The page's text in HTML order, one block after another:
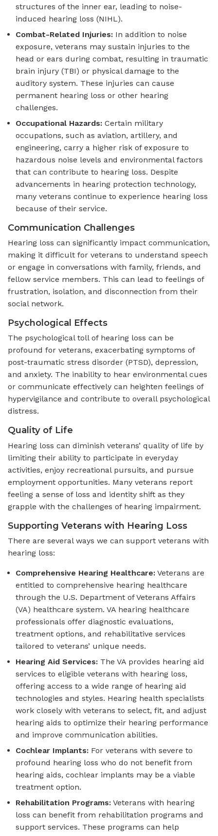
structures of the inner ear, leading to noise-
induced hearing loss (NIHL).
Combat-Related Injuries: In addition to noise
exposure, veterans may sustain injuries to the
head or ears during combat, resulting in traumatic
brain injury (TBI) or physical damage to the
auditory system. These injuries can cause
permanent hearing loss or other hearing
challenges.
Occupational Hazards: Certain military
occupations, such as aviation, artillery, and
engineering, carry a higher risk of exposure to
hazardous noise levels and environmental factors
that can contribute to hearing loss. Despite
advancements in hearing protection technology,
many veterans continue to experience hearing loss
because of their service.
Communication Challenges
Hearing loss can significantly impact communication,
making it difficult for veterans to understand speech
or engage in conversations with family, friends, and
fellow service members. This can lead to feelings of
frustration, isolation, and disconnection from their
social network.
Psychological Effects
The psychological toll of hearing loss can be
profound for veterans, exacerbating symptoms of
post-traumatic stress disorder (PTSD), depression,
and anxiety. The inability to hear environmental cues
or communicate effectively can heighten feelings of
hypervigilance and contribute to overall psychological
distress.
Quality of Life
Hearing loss can diminish veterans’ quality of life by
limiting their ability to participate in everyday
activities, enjoy recreational pursuits, and pursue
employment opportunities. Many veterans report
feeling a sense of loss and identity shift as they
grapple with the challenges of hearing impairment.
Supporting Veterans with Hearing Loss
There are several ways we can support veterans with
hearing loss:
Comprehensive Hearing Healthcare: Veterans are
entitled to comprehensive hearing healthcare
through the U.S. Department of Veterans Affairs
(VA) healthcare system. VA hearing healthcare
professionals offer diagnostic evaluations,
treatment options, and rehabilitative services
tailored to veterans’ unique needs.
Hearing Aid Services: The VA provides hearing aid
services to eligible veterans with hearing loss,
offering access to a wide range of hearing aid
technologies and styles. Hearing health specialists
work closely with veterans to select, fit, and adjust
hearing aids to optimize their hearing performance
and improve communication abilities.
Cochlear Implants: For veterans with severe to
profound hearing loss who do not benefit from
hearing aids, cochlear implants may be a viable
treatment option.
Rehabilitation Programs: Veterans with hearing
loss can benefit from rehabilitation programs and
support services. These programs can help